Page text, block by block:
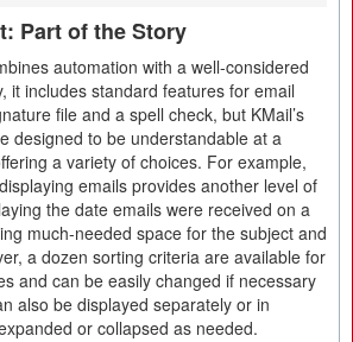
Part of the Story
automation with a well-considered
it includes standard features for email
file and a spell check, but KMail’s
designed to be understandable at a
a variety of choices. For example,
emails provides another level of
the date emails were received on a
much-needed space for the subject and
a dozen sorting criteria are available for
and can be easily changed if necessary
also be displayed separately or in
or collapsed as needed.